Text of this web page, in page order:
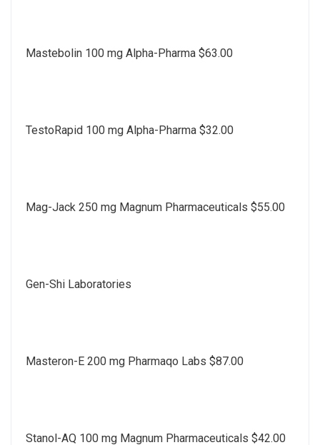
Mastebolin 100 mg Alpha-Pharma $63.00
TestoRapid 100 mg Alpha-Pharma $32.00
Mag-Jack 250 mg Magnum Pharmaceuticals $55.00
Gen-Shi Laboratories
Masteron-E 200 mg Pharmaqo Labs $87.00
Stanol-AQ 100 mg Magnum Pharmaceuticals $42.00